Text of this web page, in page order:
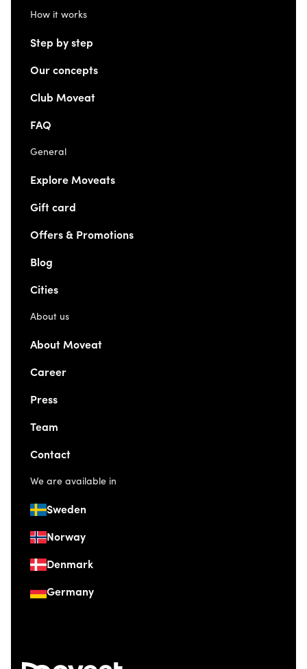
How it works
Step by step
Our concepts
Club Moveat
FAQ
General
Explore Moveats
Gift card
Offers & Promotions
Blog
Cities
About us
About Moveat
Career
Press
Team
Contact
We are available in
Sweden
Norway
Denmark
Germany